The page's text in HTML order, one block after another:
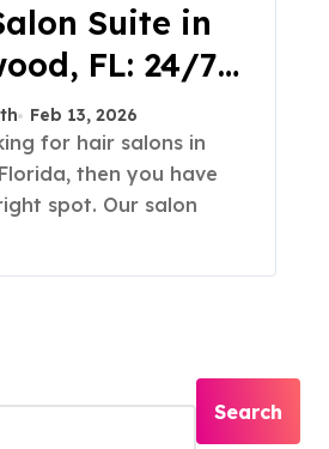
Suite in
FL: 24/7
Feb 13, 2026
then you have
spot. Our salon